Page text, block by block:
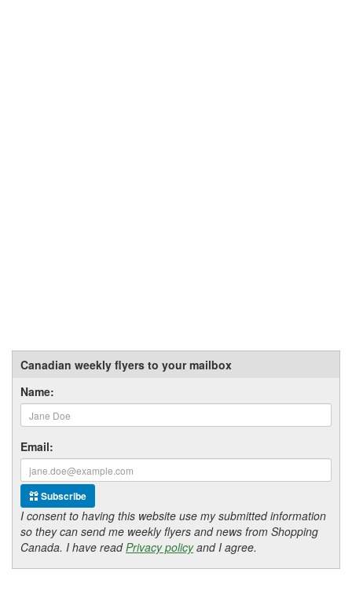
Canadian weekly flyers to your mailbox
Name:
Email:
Subscribe
I consent to having this website use my submitted information
so they can send me weekly flyers and news from Shopping
Canada. I have readPrivacy policyand I agree.